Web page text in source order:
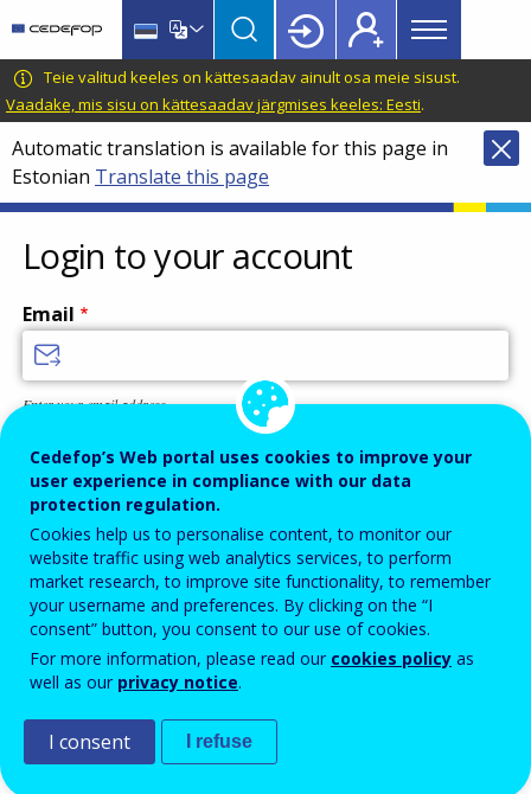
main
content
language
switcher
CEDEFOP
European
Centre
for
the
Development
of
Vocational
Training
Main
menu
Topbar
Teie valitud keeles on kättesaadav ainult osa meie sisust.
Vaadake, mis sisu on kättesaadav järgmises keeles: Eesti.
Automatic translation is available for this page in
Estonian Translate this page
Login to your account
Email
Enter your email address.
Password
Enter the password that accompanies your email address.
Rämpspostitõrje AudioversioonVärskenda
Cedefop’s Web portal uses cookies to improve your
user experience in compliance with our data
protection regulation.
Cookies help us to personalise content, to monitor our
website traffic using web analytics services, to perform
market research, to improve site functionality, to remember
your username and preferences. By clicking on the “I
consent” button, you consent to our use of cookies.
For more information, please read our cookies policy as
well as our privacy notice.
I consent I refuse